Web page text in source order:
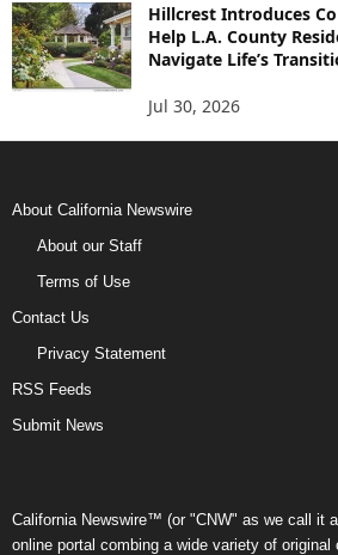
Hillcrest Introduces
Help L.A. County
Navigate Life’s
Jul 30, 2026
About California Newswire
About our Staff
Terms of Use
Contact Us
Privacy Statement
RSS Feeds
Submit News
California Newswire™ (or "CNW" as we call it
online portal combing a wide variety of